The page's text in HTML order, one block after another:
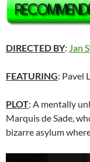
DIRECTED BY: Jan
FEATURING: Pavel
PLOT: A mentally
Marquis de Sade,
bizarre asylum